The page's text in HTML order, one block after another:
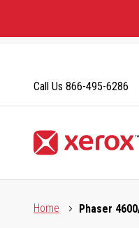
Content
Call Us 866-495-6286
Home
Phaser